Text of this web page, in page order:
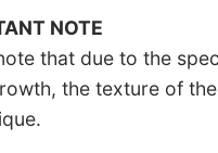
NOTE
that due to the
the texture of